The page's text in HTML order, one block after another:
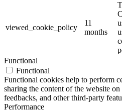
viewed_cookie_policy
11
months
Functional
Functional
Functional cookies help to perform
sharing the content of the website
feedbacks, and other third-party
Performance